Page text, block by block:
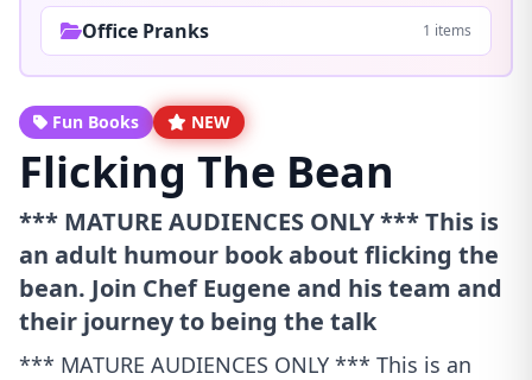
Office Pranks 1 items
Fun Books NEW
Flicking The Bean
*** MATURE AUDIENCES ONLY *** This is
an adult humour book about flicking the
bean. Join Chef Eugene and his team and
their journey to being the talk
*** MATURE AUDIENCES ONLY *** This is an